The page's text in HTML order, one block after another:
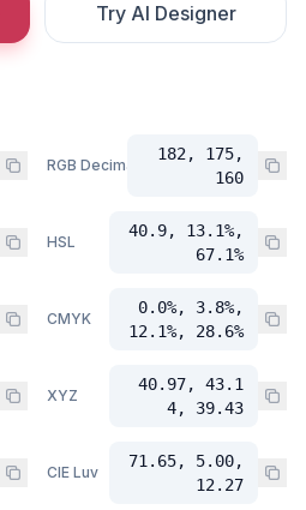
Try AI Designer
RGB Decimal
182, 175,
160
HSL
40.9, 13.1%,
67.1%
CMYK
0.0%, 3.8%,
12.1%, 28.6%
XYZ
40.97, 43.1
4, 39.43
CIE Luv
71.65, 5.00,
12.27